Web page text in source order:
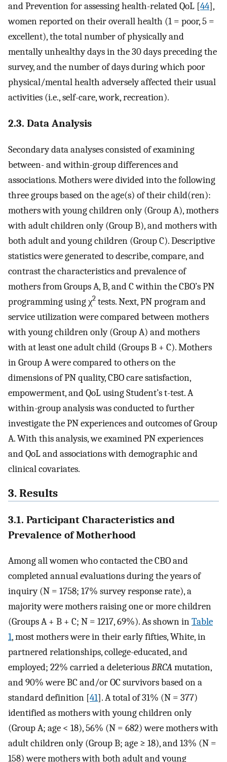
and Prevention for assessing health-related QoL [44],
women reported on their overall health (1 = poor, 5 =
excellent), the total number of physically and
mentally unhealthy days in the 30 days preceding the
survey, and the number of days during which poor
physical/mental health adversely affected their usual
activities (i.e., self-care, work, recreation).
2.3. Data Analysis
Secondary data analyses consisted of examining
between- and within-group differences and
associations. Mothers were divided into the following
three groups based on the age(s) of their child(ren):
mothers with young children only (Group A), mothers
with adult children only (Group B), and mothers with
both adult and young children (Group C). Descriptive
statistics were generated to describe, compare, and
contrast the characteristics and prevalence of
mothers from Groups A, B, and C within the CBO’s PN
programming using χ2 tests. Next, PN program and
service utilization were compared between mothers
with young children only (Group A) and mothers
with at least one adult child (Groups B + C). Mothers
in Group A were compared to others on the
dimensions of PN quality, CBO care satisfaction,
empowerment, and QoL using Student’s t-test. A
within-group analysis was conducted to further
investigate the PN experiences and outcomes of Group
A. With this analysis, we examined PN experiences
and QoL and associations with demographic and
clinical covariates.
3. Results
3.1. Participant Characteristics and
Prevalence of Motherhood
Among all women who contacted the CBO and
completed annual evaluations during the years of
inquiry (N = 1758; 17% survey response rate), a
majority were mothers raising one or more children
(Groups A + B + C; N = 1217, 69%). As shown inTable
1, most mothers were in their early fifties, White, in
partnered relationships, college-educated, and
employed; 22% carried a deleteriousBRCAmutation,
and 90% were BC and/or OC survivors based on a
standard definition [41]. A total of 31% (N = 377)
identified as mothers with young children only
(Group A; age < 18), 56% (N = 682) were mothers with
adult children only (Group B; age ≥ 18), and 13% (N =
158) were mothers with both adult and young